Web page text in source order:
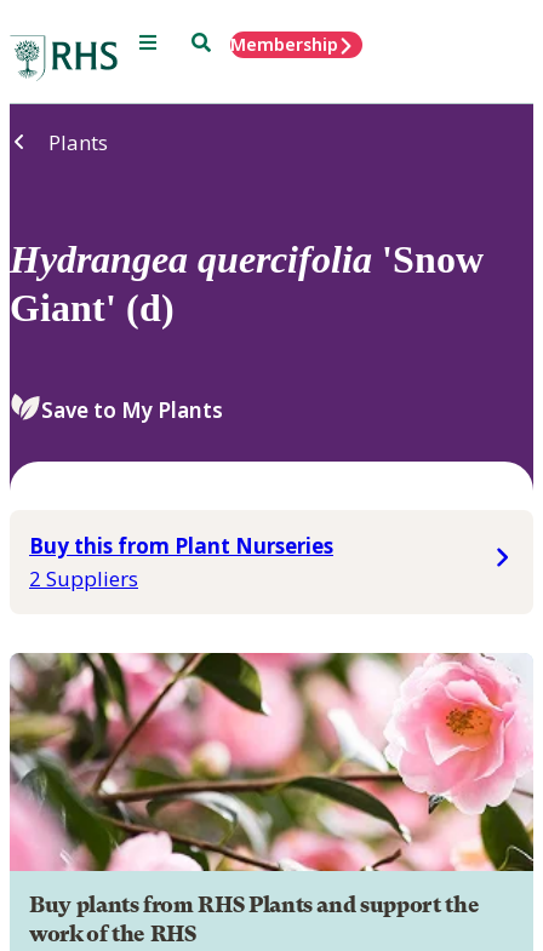
Menu SearchMembership
Plants
Hydrangea quercifolia 'Snow
Giant' (d)
Save to My Plants
Buy this from Plant Nurseries
2 Suppliers
Buy plants from RHS Plants and support the
work of the RHS